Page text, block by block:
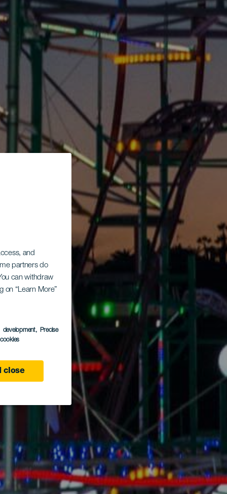
and
partners do
can withdraw
on “Learn More”
development, Precise
close